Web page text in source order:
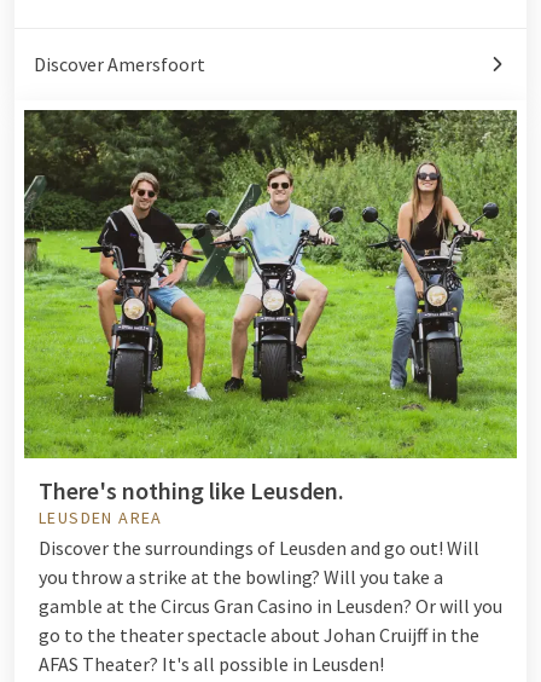
Discover Amersfoort
There's nothing like Leusden.
LEUSDEN AREA
Discover the surroundings of Leusden and go out! Will
you throw a strike at the bowling? Will you take a
gamble at the Circus Gran Casino in Leusden? Or will you
go to the theater spectacle about Johan Cruijff in the
AFAS Theater? It's all possible in Leusden!